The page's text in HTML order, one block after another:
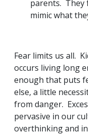
parents. They
mimic what
Fear limits us all.
occurs living long
enough that puts
else, a little
from danger.
pervasive in our
overthinking and